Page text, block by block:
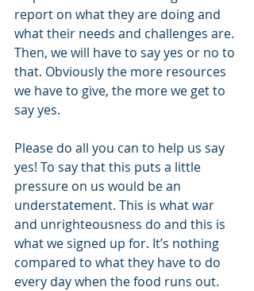
report on what they are doing and
what their needs and challenges are.
Then, we will have to say yes or no to
that. Obviously the more resources
we have to give, the more we get to
say yes.
Please do all you can to help us say
yes! To say that this puts a little
pressure on us would be an
understatement. This is what war
and unrighteousness do and this is
what we signed up for. It’s nothing
compared to what they have to do
every day when the food runs out.